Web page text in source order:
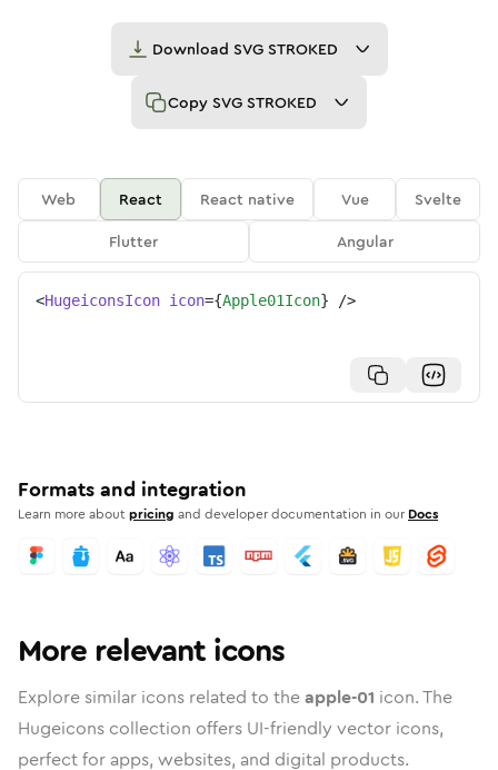
Download SVG STROKED
Copy SVG STROKED
Web React React native Vue
Svelte
Flutter
Angular
<HugeiconsIcon icon={Apple01Icon} />
Formats and integration
Learn more aboutpricing and developer documentation in our Docs
More relevant icons
Explore similar icons related to theapple-01 icon. The
Hugeicons collection offers UI-friendly vector icons,
perfect for apps, websites, and digital products.